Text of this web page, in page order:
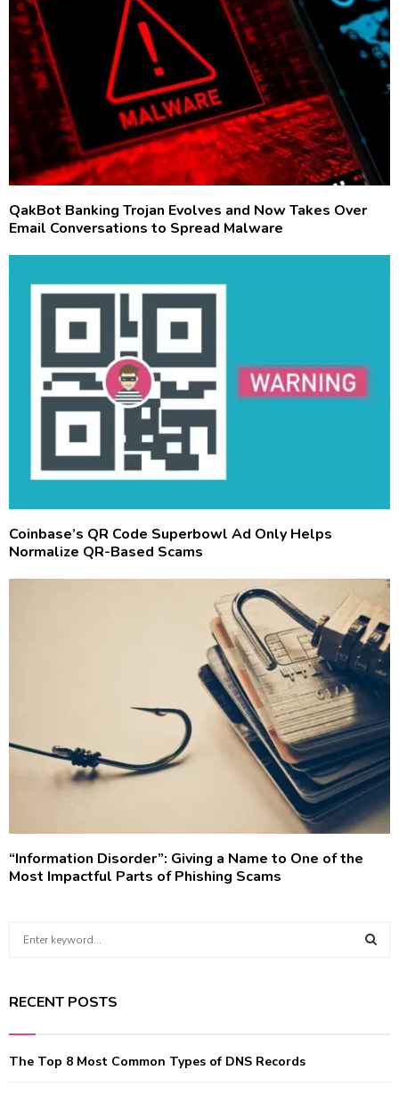
QakBot Banking Trojan Evolves and Now Takes Over
Email Conversations to Spread Malware
Coinbase’s QR Code Superbowl Ad Only Helps
Normalize QR-Based Scams
“Information Disorder”: Giving a Name to One of the
Most Impactful Parts of Phishing Scams
c
o
RECENT POSTS
The Top 8 Most Common Types of DNS Records